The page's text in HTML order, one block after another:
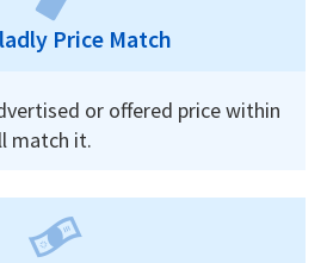
Price Match
or offered price within
match it.